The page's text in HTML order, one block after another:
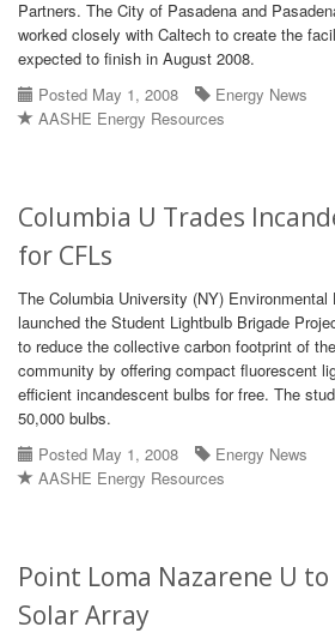
Partners. The City of Pasadena and
worked closely with Caltech to create the
expected to finish in August 2008.
Posted May 1, 2008
Energy News
AASHE Energy Resources
Columbia U Trades
for CFLs
The Columbia University (NY)
launched the Student Lightbulb Brigade
to reduce the collective carbon footprint of
community by offering compact fluorescent
efficient incandescent bulbs for free. The
50,000 bulbs.
Posted May 1, 2008
Energy News
AASHE Energy Resources
Point Loma Nazarene U
Solar Array